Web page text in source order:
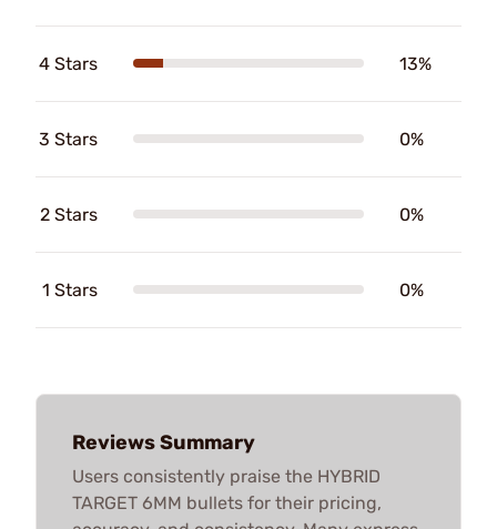
4 Stars 13%
3 Stars 0%
2 Stars 0%
1 Stars 0%
Reviews Summary
Users consistently praise the HYBRID
TARGET 6MM bullets for their pricing,